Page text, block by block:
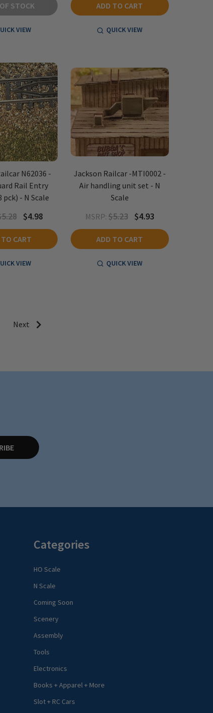
STOCK
VIEW
ADD TO CART
QUICK VIEW
N62036 -
Rail Entry
pck) - N Scale
$4.98
CART
VIEW
Jackson Railcar -MTI0002 -
Air handling unit set - N
Scale
MSRP: $5.23 $4.93
ADD TO CART
QUICK VIEW
Next
Categories
HO Scale
N Scale
Coming Soon
Scenery
Assembly
Tools
Electronics
Books + Apparel + More
Slot + RC Cars